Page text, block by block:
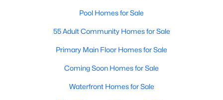
Pool Homes for Sale
55 Adult Community Homes for Sale
Primary Main Floor Homes for Sale
Coming Soon Homes for Sale
Waterfront Homes for Sale